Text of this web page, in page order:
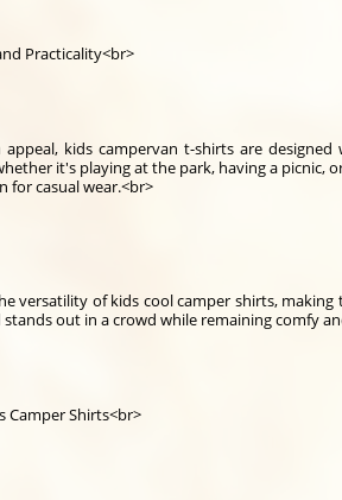
Practicality<br>
kids campervan t-shirts are
it's playing at the park, having a picnic,
for casual wear.<br>
versatility of kids cool camper shirts,
out in a crowd while remaining comfy
Camper Shirts<br>